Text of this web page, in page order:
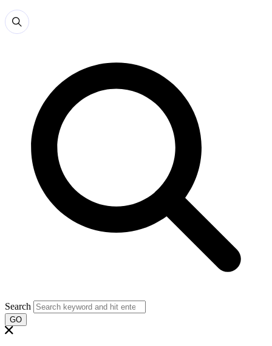
Search
GO